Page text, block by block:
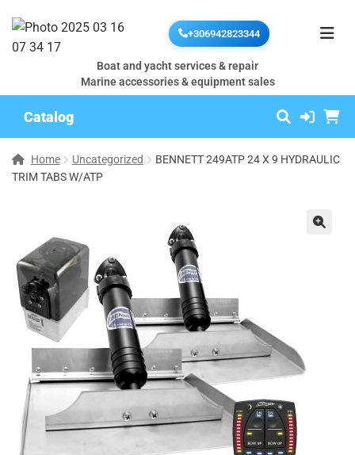
+306942823344
Boat and yacht services & repair
Marine accessories & equipment sales
Catalog
Home Uncategorized
BENNETT 249ATP 24 X 9 HYDRAULIC
TRIM TABS W/ATP